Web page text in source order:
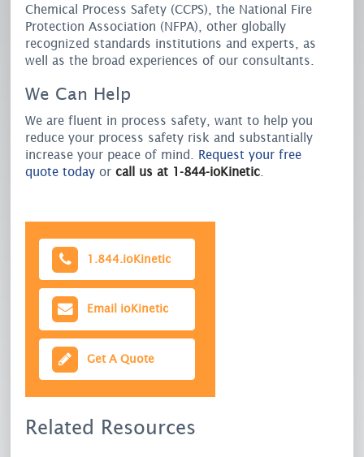
Chemical Process Safety (CCPS), the National Fire
Protection Association (NFPA), other globally
recognized standards institutions and experts, as
well as the broad experiences of our consultants.
We Can Help
We are fluent in process safety, want to help you
reduce your process safety risk and substantially
increase your peace of mind. Request your free
quote today orcall us at 1-844-ioKinetic
1.844.ioKinetic
Email ioKinetic
Get A Quote
Related Resources